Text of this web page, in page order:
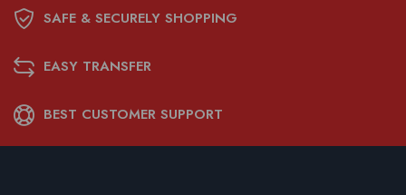
SAFE & SECURELY SHOPPING
EASY TRANSFER
BEST CUSTOMER SUPPORT